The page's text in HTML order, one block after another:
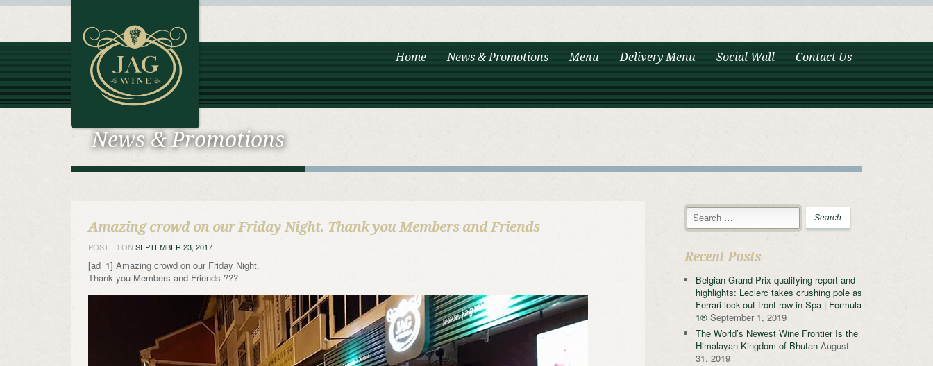
Home News & Promotions Menu Delivery Menu Social Wall Contact Us
News & Promotions
Amazing crowd on our Friday Night. Thank you Members and Friends
POSTED ON SEPTEMBER 23, 2017
[ad_1] Amazing crowd on our Friday Night.
Thank you Members and Friends ???
Recent Posts
Belgian Grand Prix qualifying report and
highlights: Leclerc takes crushing pole as
Ferrari lock-out front row in Spa | Formula
1® September 1, 2019
The World’s Newest Wine Frontier Is the
Himalayan Kingdom of Bhutan August
31, 2019